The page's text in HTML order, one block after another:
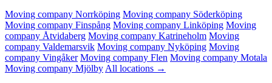
Moving company Norrköping Moving company Söderköping
Moving company Finspång Moving company Linköping Moving
company Åtvidaberg Moving company Katrineholm Moving
company Valdemarsvik Moving company Nyköping Moving
company Vingåker Moving company Flen Moving company Motala
Moving company MjölbyAll locations →